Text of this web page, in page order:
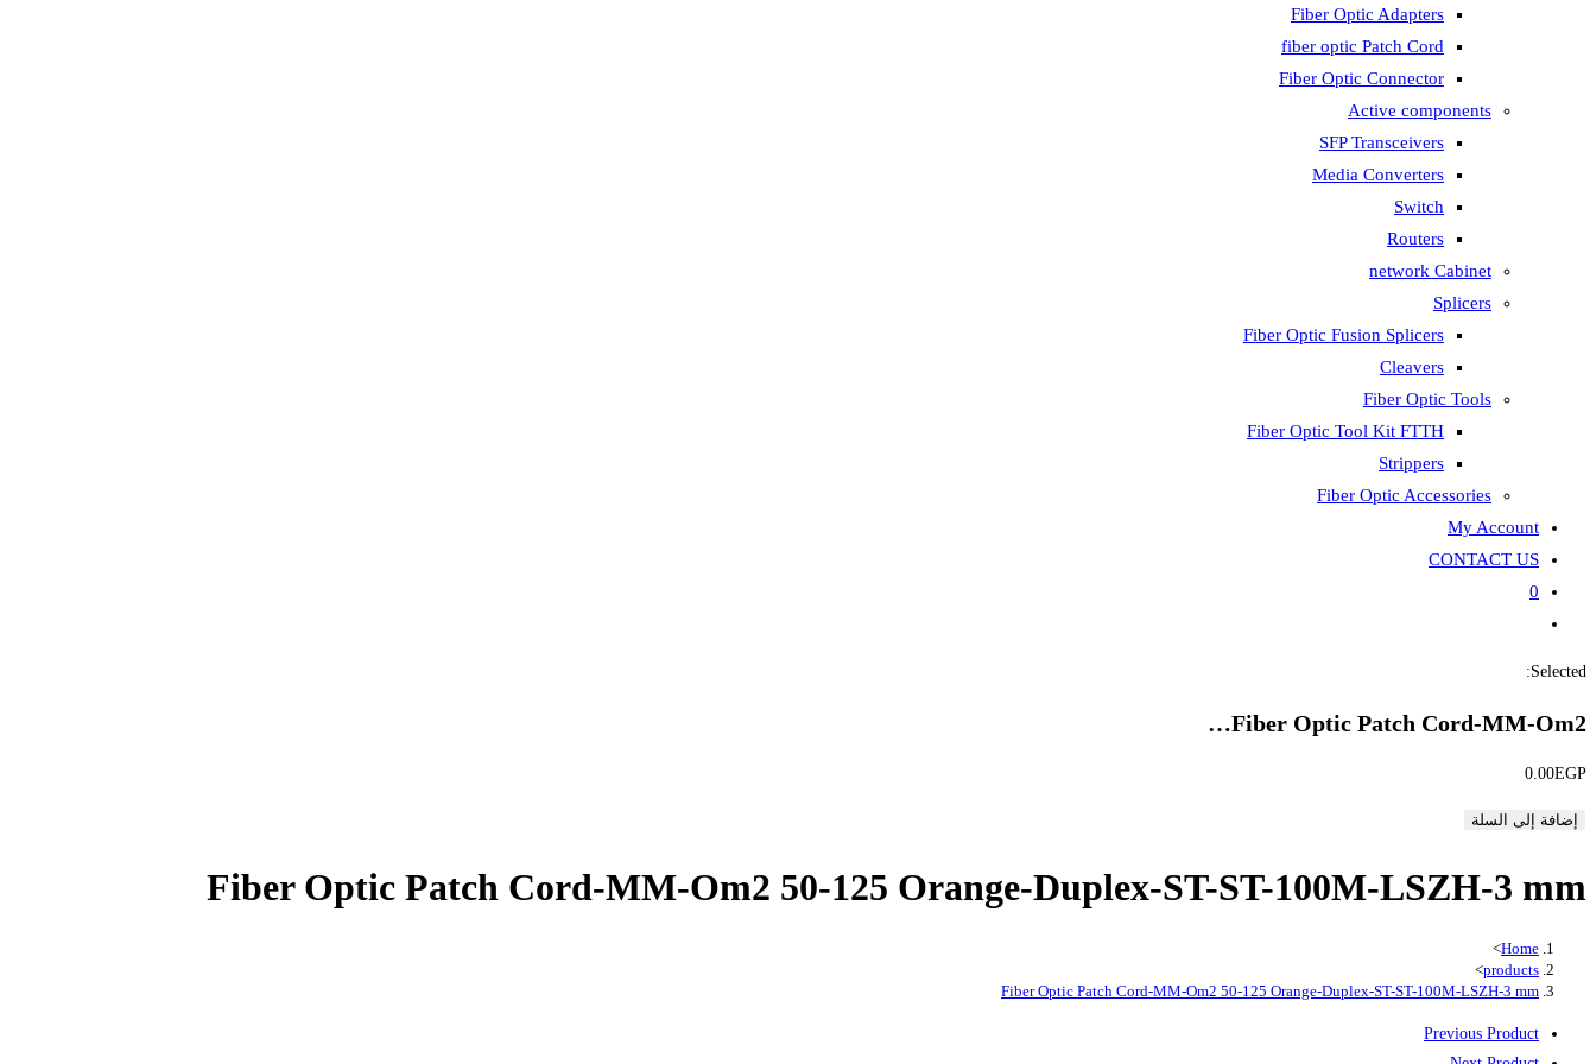
Fiber Optic Adapters
fiber optic Patch Cord
Fiber Optic Connector
Active components
SFP Transceivers
Media Converters
Switch
Routers
network Cabinet
Splicers
Fiber Optic Fusion Splicers
Cleavers
Fiber Optic Tools
Fiber Optic Tool Kit FTTH
Strippers
Fiber Optic Accessories
My Account
CONTACT US
0
Selected:
Fiber Optic Patch Cord-MM-Om2…
0.00EGP
إضافة إلى السلة
Fiber Optic Patch Cord-MM-Om2 50-125 Orange-Duplex-ST-ST-100M-LSZH-3 mm
Home
>
products
>
Fiber Optic Patch Cord-MM-Om2 50-125 Orange-Duplex-ST-ST-100M-LSZH-3 mm
Previous Product